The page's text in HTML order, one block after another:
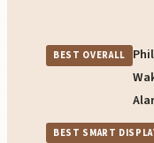
BEST OVERALL
BEST SMART